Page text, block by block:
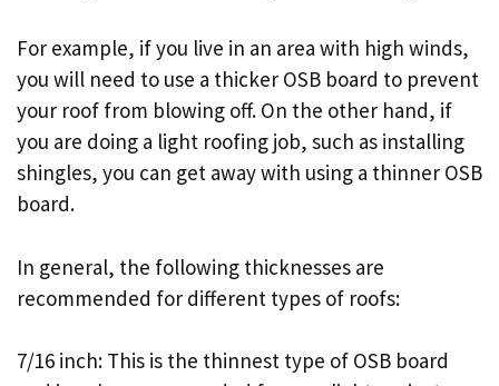
For example, if you live in an area with high winds,
you will need to use a thicker OSB board to prevent
your roof from blowing off. On the other hand, if
you are doing a light roofing job, such as installing
shingles, you can get away with using a thinner OSB
board.
In general, the following thicknesses are
recommended for different types of roofs:
7/16 inch: This is the thinnest type of OSB board